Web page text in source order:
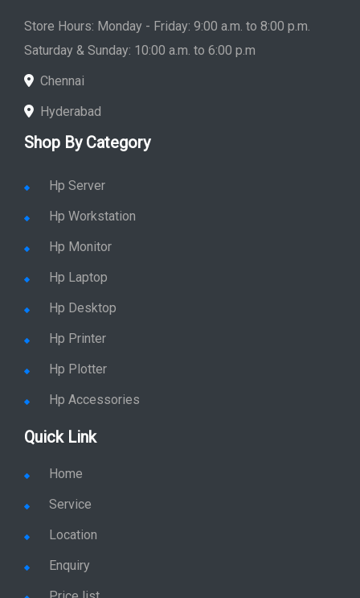
Store Hours: Monday - Friday: 9:00 a.m. to 8:00 p.m.
Saturday & Sunday: 10:00 a.m. to 6:00 p.m
Chennai
Hyderabad
Shop By Category
Hp Server
Hp Workstation
Hp Monitor
Hp Laptop
Hp Desktop
Hp Printer
Hp Plotter
Hp Accessories
Quick Link
Home
Service
Location
Enquiry